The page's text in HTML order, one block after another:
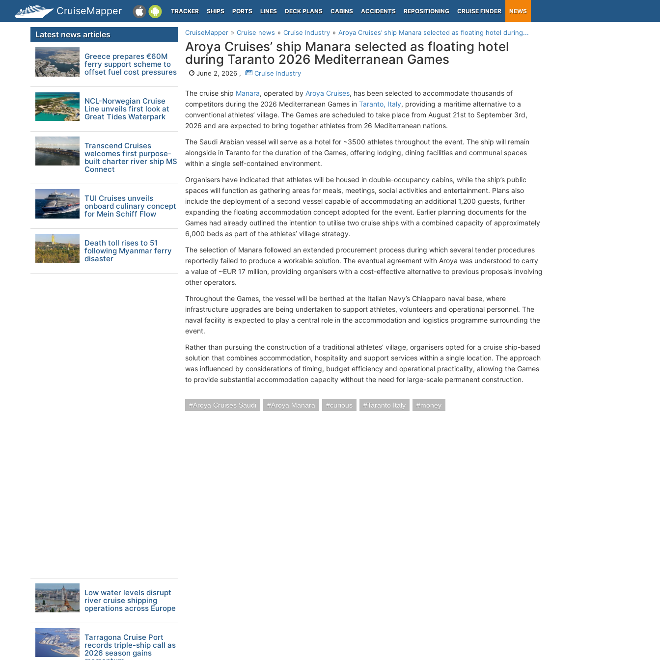
CruiseMapper TRACKER SHIPS PORTS LINES DECK PLANS CABINS ACCIDENTS REPOSITIONING CRUISE FINDER NEWS
CruiseMapper Cruise news Cruise Industry Aroya Cruises’ ship Manara selected as floating hotel during...
Aroya Cruises’ ship Manara selected as floating hotel
during Taranto 2026 Mediterranean Games
June 2, 2026 , Cruise Industry
The cruise ship Manara, operated by Aroya Cruises, has been selected to accommodate thousands of
competitors during the 2026 Mediterranean Games in Taranto, Italy, providing a maritime alternative to a
conventional athletes’ village. The Games are scheduled to take place from August 21st to September 3rd,
2026 and are expected to bring together athletes from 26 Mediterranean nations.
The Saudi Arabian vessel will serve as a hotel for ~3500 athletes throughout the event. The ship will remain
alongside in Taranto for the duration of the Games, offering lodging, dining facilities and communal spaces
within a single self-contained environment.
Organisers have indicated that athletes will be housed in double-occupancy cabins, while the ship’s public
spaces will function as gathering areas for meals, meetings, social activities and entertainment. Plans also
include the deployment of a second vessel capable of accommodating an additional 1,200 guests, further
expanding the floating accommodation concept adopted for the event. Earlier planning documents for the
Games had already outlined the intention to utilise two cruise ships with a combined capacity of approximately
6,000 beds as part of the athletes’ village strategy.
The selection of Manara followed an extended procurement process during which several tender procedures
reportedly failed to produce a workable solution. The eventual agreement with Aroya was understood to carry
a value of ~EUR 17 million, providing organisers with a cost-effective alternative to previous proposals involving
other operators.
Throughout the Games, the vessel will be berthed at the Italian Navy’s Chiapparo naval base, where
infrastructure upgrades are being undertaken to support athletes, volunteers and operational personnel. The
naval facility is expected to play a central role in the accommodation and logistics programme surrounding the
event.
Rather than pursuing the construction of a traditional athletes’ village, organisers opted for a cruise ship-based
solution that combines accommodation, hospitality and support services within a single location. The approach
was influenced by considerations of timing, budget efficiency and operational practicality, allowing the Games
to provide substantial accommodation capacity without the need for large-scale permanent construction.
Aroya Cruises Saudi Aroya Manara curious Taranto Italy money
Latest news articles
Greece prepares €60M
ferry support scheme to
offset fuel cost pressures
NCL-Norwegian Cruise
Line unveils first look at
Great Tides Waterpark
Transcend Cruises
welcomes first purpose-
built charter river ship MS
Connect
TUI Cruises unveils
onboard culinary concept
for Mein Schiff Flow
Death toll rises to 51
following Myanmar ferry
disaster
Low water levels disrupt
river cruise shipping
operations across Europe
Tarragona Cruise Port
records triple-ship call as
2026 season gains